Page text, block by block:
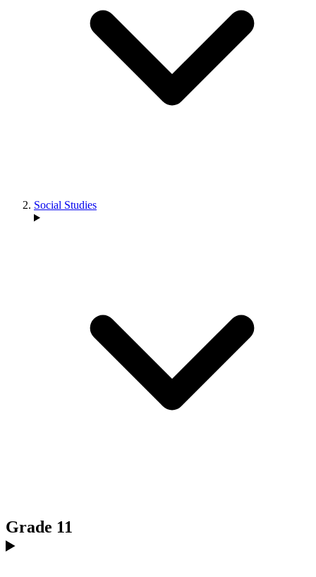
Social Studies
Grade 11